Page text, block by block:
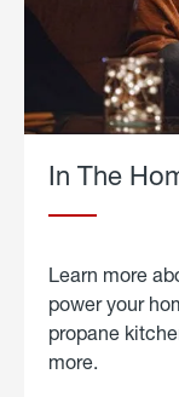
In The
Learn more
power your
propane
more.